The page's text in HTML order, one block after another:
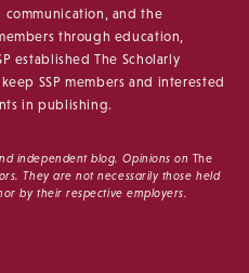
and the
through education,
established The Scholarly
SSP members and interested
in publishing.
independent blog. Opinions on The
They are not necessarily those held
by their respective employers.